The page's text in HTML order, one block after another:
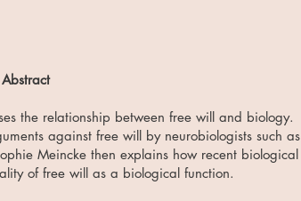
Abstract
the relationship between free will and biology.
against free will by neurobiologists such as
Meincke then explains how recent biological
of free will as a biological function.